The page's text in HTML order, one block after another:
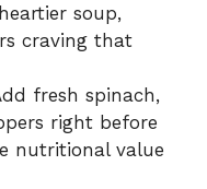
soup,
craving that
fresh spinach,
right before
nutritional value